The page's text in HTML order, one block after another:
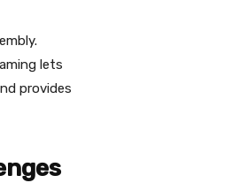
lets
provides